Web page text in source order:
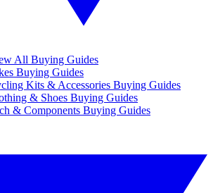
All Buying Guides
Buying Guides
Kits & Accessories Buying Guides
& Shoes Buying Guides
& Components Buying Guides